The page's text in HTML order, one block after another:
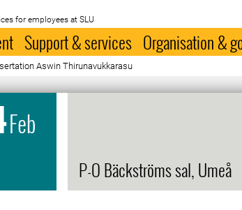
for employees at SLU
Support & services Organisation &
Aswin Thirunavukkarasu
Feb
P-O Bäckströms sal, Umeå